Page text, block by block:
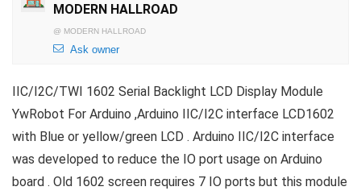
MODERN HALLROAD
@ MODERN HALLROAD
Ask owner
IIC/I2C/TWI 1602 Serial Backlight LCD Display Module
YwRobot For Arduino ,Arduino IIC/I2C interface LCD1602
with Blue or yellow/green LCD . Arduino IIC/I2C interface
was developed to reduce the IO port usage on Arduino
board . Old 1602 screen requires 7 IO ports but this module